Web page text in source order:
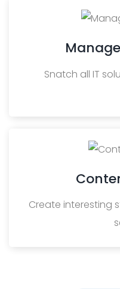
Snatch all IT
Create interesting